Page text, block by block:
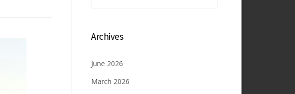
for:
Archives
June 2026
March 2026